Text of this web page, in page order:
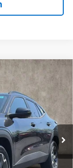
Ext. Int.
LEASE
$26,385
+$398
for Sale Price